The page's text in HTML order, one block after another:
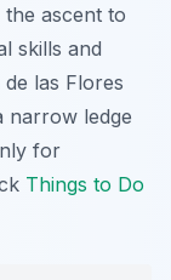
ascent to
skills and
las Flores
narrow ledge
for
Things to Do